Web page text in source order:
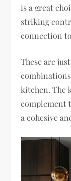
is a great
striking
connection
These are
kitchen. The
complement
a cohesive